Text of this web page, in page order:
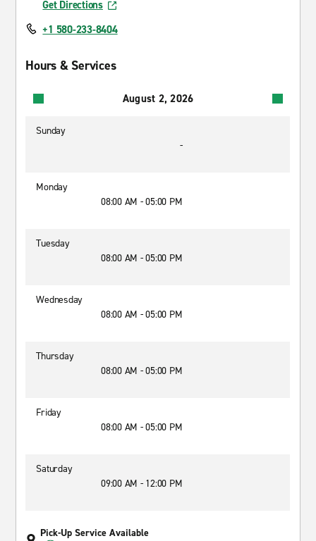
Get Directions
+1 580-233-8404
Hours & Services
August 2, 2026
Sunday
-
Monday
08:00 AM - 05:00 PM
Tuesday
08:00 AM - 05:00 PM
Wednesday
08:00 AM - 05:00 PM
Thursday
08:00 AM - 05:00 PM
Friday
08:00 AM - 05:00 PM
Saturday
09:00 AM - 12:00 PM
Pick-Up Service Available